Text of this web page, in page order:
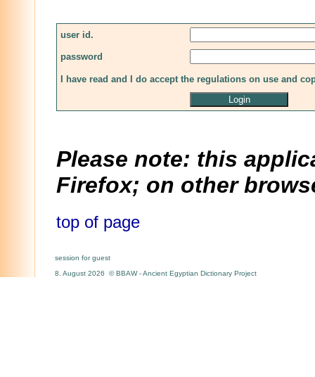
user id.
password
I have read and I do accept the regulations on use and
Please note: this
Firefox; on other
top of page
session for guest
8. August 2026 © BBAW - Ancient Egyptian Dictionary Project